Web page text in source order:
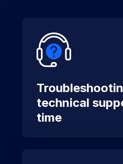
technical
time